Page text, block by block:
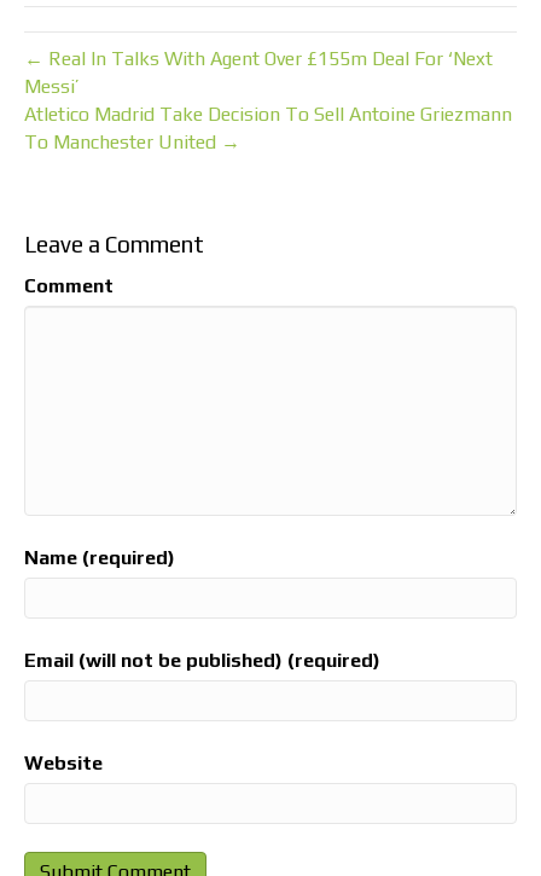
← Real In Talks With Agent Over £155m Deal For ‘Next
Messi’
Atletico Madrid Take Decision To Sell Antoine Griezmann
To Manchester United →
Leave a Comment
Comment
Name (required)
Email (will not be published) (required)
Website